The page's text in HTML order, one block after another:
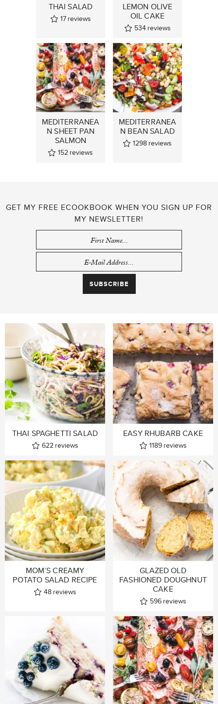
THAI SALAD
17 reviews
LEMON OLIVE
OIL CAKE
534 reviews
MEDITERRANEA
N SHEET PAN
SALMON
152 reviews
MEDITERRANEA
N BEAN SALAD
1298 reviews
GET MY FREE ECOOKBOOK WHEN YOU SIGN UP FOR
MY NEWSLETTER!
THAI SPAGHETTI SALAD
622 reviews
EASY RHUBARB CAKE
1189 reviews
MOM’S CREAMY
POTATO SALAD RECIPE
48 reviews
GLAZED OLD
FASHIONED DOUGHNUT
CAKE
596 reviews